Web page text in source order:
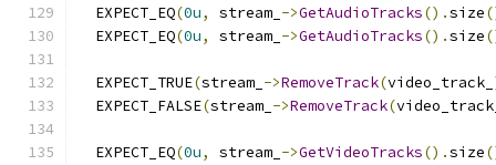
  EXPECT_EQ
(0u, stream_ ->GetAudioTracks().size
  EXPECT_EQ
(0u, stream_ ->GetAudioTracks().size
  EXPECT_TRUE
(stream_ ->RemoveTrack(video_track_
  EXPECT_FALSE
(stream_ ->RemoveTrack(
  EXPECT_EQ
(0u, stream_ ->GetVideoTracks().size